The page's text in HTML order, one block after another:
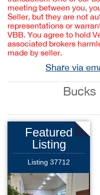
meeting between you,
Seller, but they are not
representations or
VBB. You agree to hold
associated brokers
made by seller.
Share via
Bucks
Featured
Listing
Listing 37712